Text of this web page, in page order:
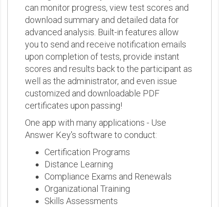
can monitor progress, view test scores and
download summary and detailed data for
advanced analysis. Built-in features allow
you to send and receive notification emails
upon completion of tests, provide instant
scores and results back to the participant as
well as the administrator, and even issue
customized and downloadable PDF
certificates upon passing!
One app with many applications - Use
Answer Key's software to conduct:
Certification Programs
Distance Learning
Compliance Exams and Renewals
Organizational Training
Skills Assessments